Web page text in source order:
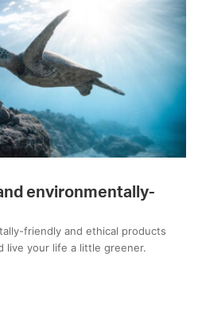
environmentally-
friendly and ethical products
your life a little greener.